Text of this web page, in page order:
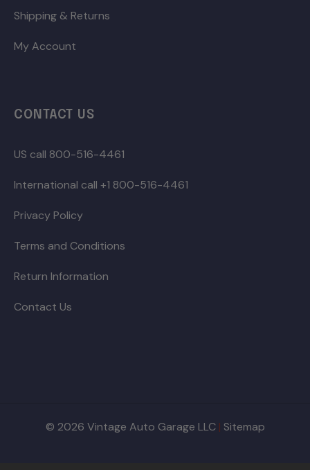
Shipping & Returns
My Account
CONTACT US
US call 800-516-4461
International call +1 800-516-4461
Privacy Policy
Terms and Conditions
Return Information
Contact Us
© 2026 Vintage Auto Garage LLC | Sitemap